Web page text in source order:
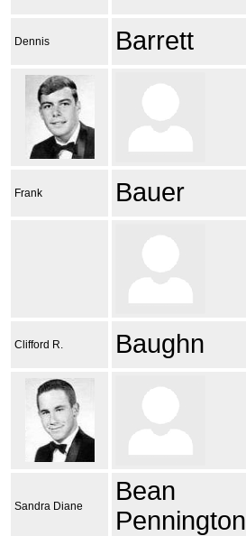
Dennis Barrett
Frank Bauer
Clifford R. Baughn
Sandra Diane
Bean
Pennington